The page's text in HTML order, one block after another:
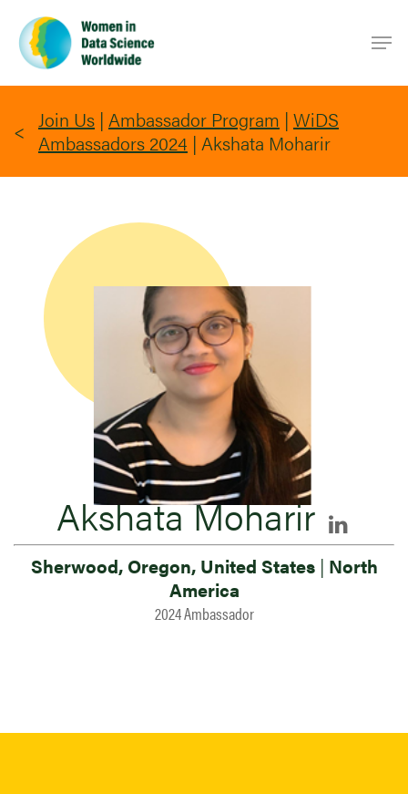
main
content
Join Us | Ambassador Program | WiDS
Ambassadors 2024 | Akshata Moharir
Akshata Moharir
Sherwood, Oregon, United States | North
America
2024 Ambassador